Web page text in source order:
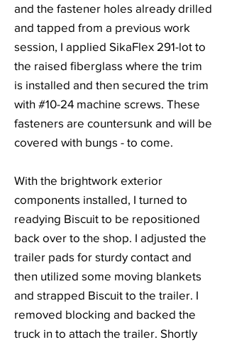
and the fastener holes already drilled
and tapped from a previous work
session, I applied SikaFlex 291-lot to
the raised fiberglass where the trim
is installed and then secured the trim
with #10-24 machine screws. These
fasteners are countersunk and will be
covered with bungs - to come.
With the brightwork exterior
components installed, I turned to
readying Biscuit to be repositioned
back over to the shop. I adjusted the
trailer pads for sturdy contact and
then utilized some moving blankets
and strapped Biscuit to the trailer. I
removed blocking and backed the
truck in to attach the trailer. Shortly